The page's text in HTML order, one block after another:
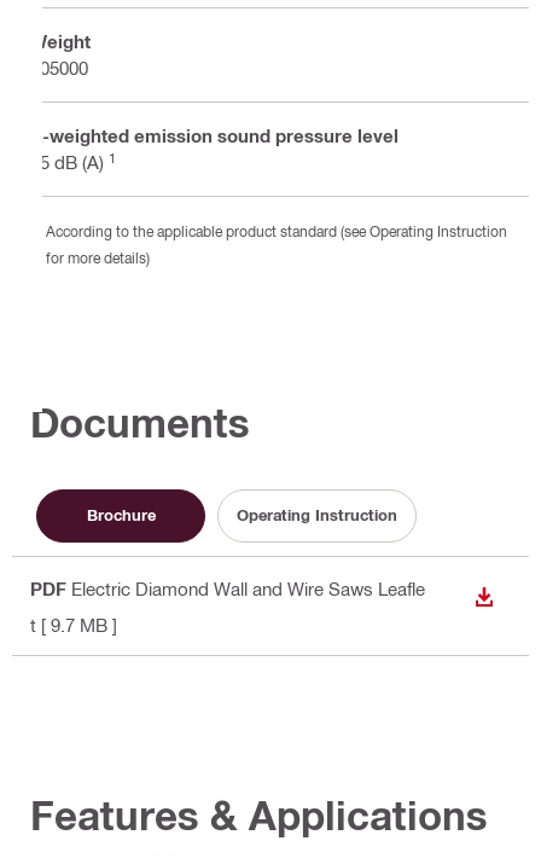
Weight
105000
A-weighted emission sound pressure level
85 dB (A) 1
According to the applicable product standard (see Operating Instruction
for more details)
Documents
Brochure Operating Instruction
PDF Electric Diamond Wall and Wire Saws Leafle
t [ 9.7 MB ]
Features & Applications